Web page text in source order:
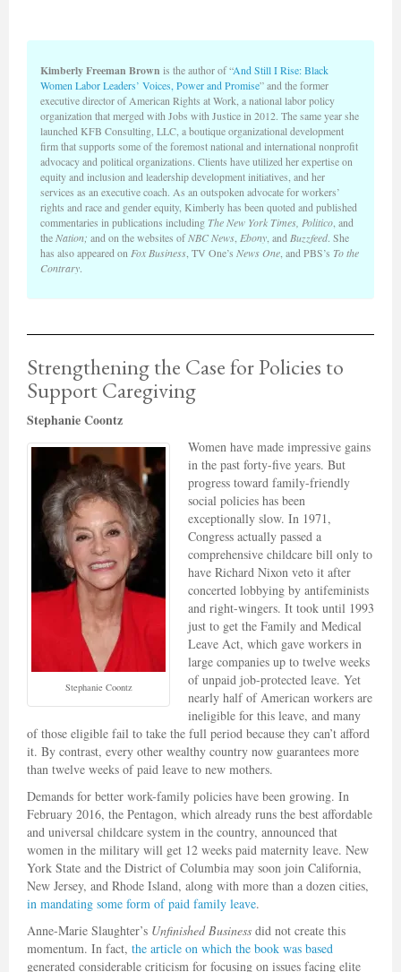
Kimberly Freeman Brown is the author of “And Still I Rise: Black
Women Labor Leaders’ Voices, Power and Promise” and the former
executive director of American Rights at Work, a national labor policy
organization that merged with Jobs with Justice in 2012. The same year she
launched KFB Consulting, LLC, a boutique organizational development
firm that supports some of the foremost national and international nonprofit
advocacy and political organizations. Clients have utilized her expertise on
equity and inclusion and leadership development initiatives, and her
services as an executive coach. As an outspoken advocate for workers’
rights and race and gender equity, Kimberly has been quoted and published
commentaries in publications including The New York Times, Politico , and
the Nation; and on the websites ofNBC News Ebony , and Buzzfeed. She
has also appeared on Fox Business , TV One’s News One , and PBS’s To the
Contrary.
Strengthening the Case for Policies to
Support Caregiving
Stephanie Coontz
Stephanie Coontz
Women have made impressive gains
in the past forty-five years. But
progress toward family-friendly
social policies has been
exceptionally slow. In 1971,
Congress actually passed a
comprehensive childcare bill only to
have Richard Nixon veto it after
concerted lobbying by antifeminists
and right-wingers. It took until 1993
just to get the Family and Medical
Leave Act, which gave workers in
large companies up to twelve weeks
of unpaid job-protected leave. Yet
nearly half of American workers are
ineligible for this leave, and many
of those eligible fail to take the full period because they can’t afford
it. By contrast, every other wealthy country now guarantees more
than twelve weeks of paid leave to new mothers.
Demands for better work-family policies have been growing. In
February 2016, the Pentagon, which already runs the best affordable
and universal childcare system in the country, announced that
women in the military will get 12 weeks paid maternity leave. New
York State and the District of Columbia may soon join California,
New Jersey, and Rhode Island, along with more than a dozen cities,
in mandating some form of paid family leave.
Anne-Marie Slaughter’s Unfinished Business did not create this
momentum. In fact, the article on which the book was based
generated considerable criticism for focusing on issues facing elite